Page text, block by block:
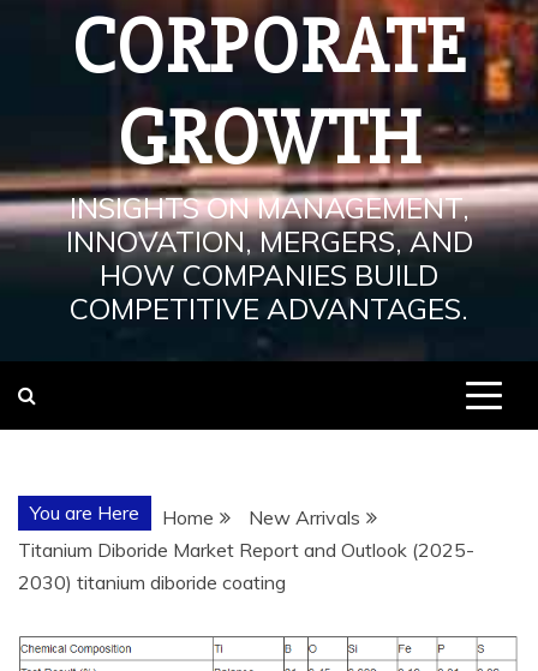
CORPORATE
GROWTH
INSIGHTS ON MANAGEMENT,
INNOVATION, MERGERS, AND
HOW COMPANIES BUILD
COMPETITIVE ADVANTAGES.
You are Here Home
New Arrivals
Titanium Diboride Market Report and Outlook (2025-
2030) titanium diboride coating